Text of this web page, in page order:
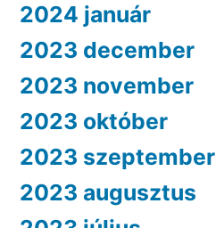
2024 január
2023 december
2023 november
2023 október
2023 szeptember
2023 augusztus